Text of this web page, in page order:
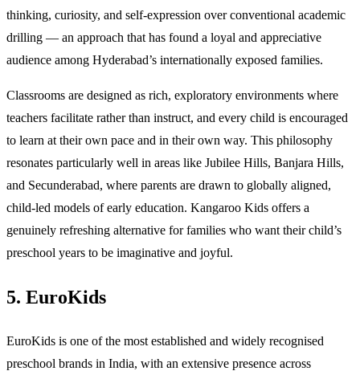
thinking, curiosity, and self-expression over conventional academic
drilling — an approach that has found a loyal and appreciative
audience among Hyderabad’s internationally exposed families.
Classrooms are designed as rich, exploratory environments where
teachers facilitate rather than instruct, and every child is encouraged
to learn at their own pace and in their own way. This philosophy
resonates particularly well in areas like Jubilee Hills, Banjara Hills,
and Secunderabad, where parents are drawn to globally aligned,
child-led models of early education. Kangaroo Kids offers a
genuinely refreshing alternative for families who want their child’s
preschool years to be imaginative and joyful.
5. EuroKids
EuroKids is one of the most established and widely recognised
preschool brands in India, with an extensive presence across